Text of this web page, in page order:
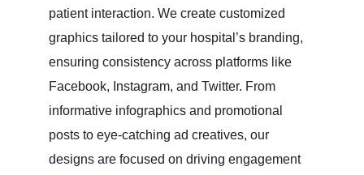
patient interaction. We create customized
graphics tailored to your hospital’s branding,
ensuring consistency across platforms like
Facebook, Instagram, and Twitter. From
informative infographics and promotional
posts to eye-catching ad creatives, our
designs are focused on driving engagement